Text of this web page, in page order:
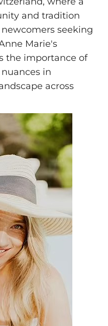
and tradition
seeking
Marie's
the importance of
in
across